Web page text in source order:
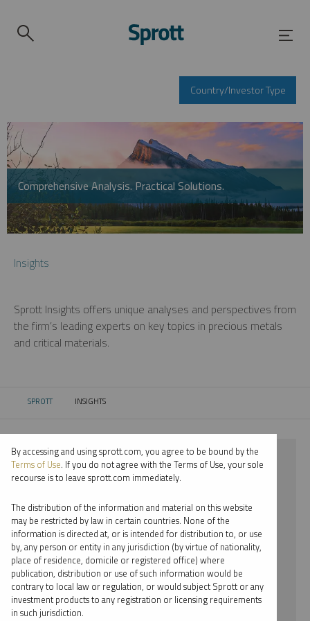
Country/Investor Type
Comprehensive Analysis. Practical Solutions.
Insights
Sprott Insights offers unique analyses and perspectives from
the firm’s leading experts on key topics in precious metals
and critical materials.
SPROTT CURRENT:
INSIGHTS
⨯ 2018
⨯ NICKEL
⨯ VIDEO
⨯ WHITNEY GEORGE
By date
By topic
By accessing and using sprott.com, you agree to be bound by the
Terms of Use. If you do not agree with the Terms of Use, your sole
recourse is to leave sprott.com immediately.
The distribution of the information and material on this website
may be restricted by law in certain countries. None of the
information is directed at, or is intended for distribution to, or use
by, any person or entity in any jurisdiction (by virtue of nationality,
place of residence, domicile or registered office) where
publication, distribution or use of such information would be
contrary to local law or regulation, or would subject Sprott or any
investment products to any registration or licensing requirements
in such jurisdiction.